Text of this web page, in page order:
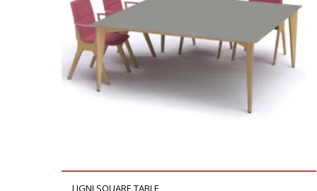
LIGNI SQUARE TABLE